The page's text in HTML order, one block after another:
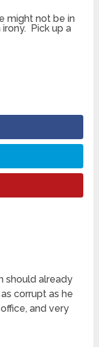
might not be in
Pick up a
should already
corrupt as he
and very